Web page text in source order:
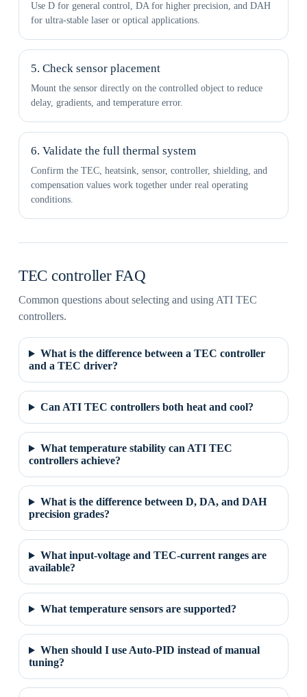
Use D for general control, DA for higher precision, and DAH
for ultra-stable laser or optical applications.
5. Check sensor placement
Mount the sensor directly on the controlled object to reduce
delay, gradients, and temperature error.
6. Validate the full thermal system
Confirm the TEC, heatsink, sensor, controller, shielding, and
compensation values work together under real operating
conditions.
TEC controller FAQ
Common questions about selecting and using ATI TEC
controllers.
What is the difference between a TEC controller
and a TEC driver?
Can ATI TEC controllers both heat and cool?
What temperature stability can ATI TEC
controllers achieve?
What is the difference between D, DA, and DAH
precision grades?
What input-voltage and TEC-current ranges are
available?
What temperature sensors are supported?
When should I use Auto-PID instead of manual
tuning?